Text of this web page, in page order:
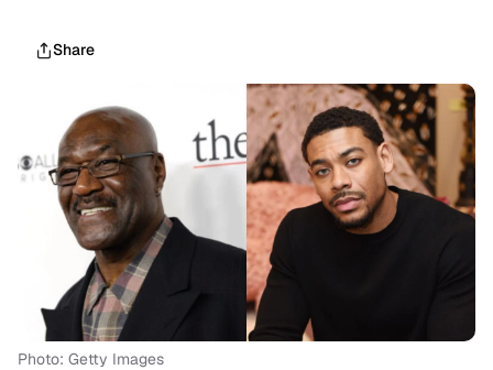
Share
Photo: Getty Images